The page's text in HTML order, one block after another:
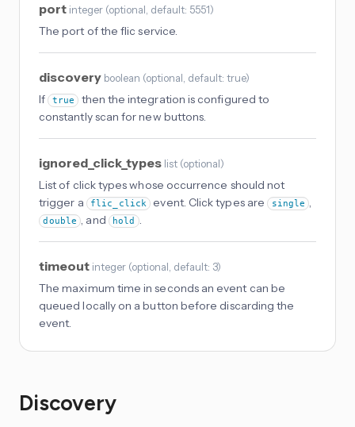
port integer (optional, default: 5551)
The port of the flic service.
discovery boolean (optional, default: true)
If true
then the integration is configured to
constantly scan for new buttons.
ignored_click_types list (optional)
List of click types whose occurrence should not
trigger a
flic_click event. Click types are single ,
double , and hold .
timeout integer (optional, default: 3)
The maximum time in seconds an event can be
queued locally on a button before discarding the
event.
Discovery